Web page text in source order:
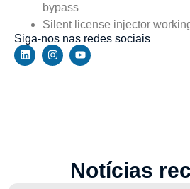
bypass
Silent license injector
Siga-nos nas redes sociais
Notícias